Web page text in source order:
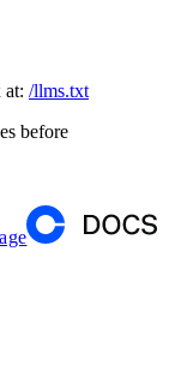
at: /llms.txt
before